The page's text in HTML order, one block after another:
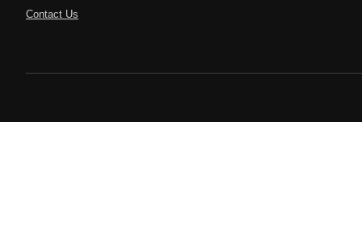
Contact Us